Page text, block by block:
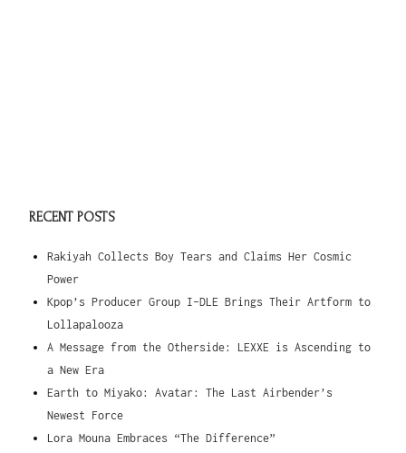
RECENT POSTS
Rakiyah Collects Boy Tears and Claims Her Cosmic
Power
Kpop’s Producer Group I-DLE Brings Their Artform to
Lollapalooza
A Message from the Otherside: LEXXE is Ascending to
a New Era
Earth to Miyako: Avatar: The Last Airbender’s
Newest Force
Lora Mouna Embraces “The Difference”